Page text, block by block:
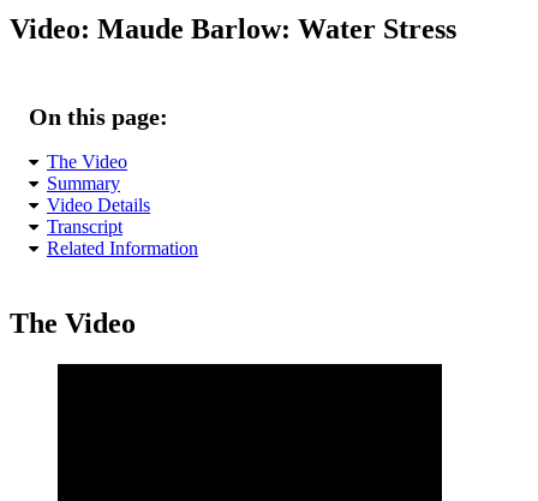
Video: Maude Barlow: Water Stress
On this page:
The Video
Summary
Video Details
Transcript
Related Information
The Video